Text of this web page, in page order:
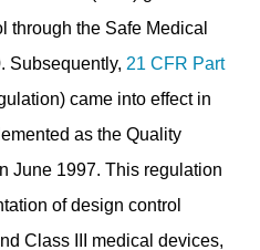
through the Safe Medical
Subsequently, 21 CFR Part
came into effect in
as the Quality
June 1997. This regulation
of design control
Class III medical devices,